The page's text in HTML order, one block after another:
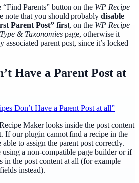
Parents” button on the WP Recipe
note that you should probably disable
Parent Post” first, on the WP Recipe
& Taxonomies page, otherwise it
associated parent post, since it’s locked
Have a Parent Post at
Don’t Have a Parent Post at all”
Maker looks inside the post content
If our plugin cannot find a recipe in the
to assign the parent post correctly.
using a non-compatible page builder or if
in the post content at all (for example
instead).